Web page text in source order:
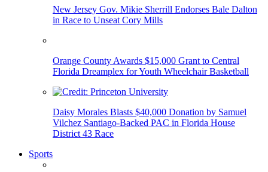
New Jersey Gov. Mikie Sherrill Endorses Bale Dalton
in Race to Unseat Cory Mills
Orange County Awards $15,000 Grant to Central
Florida Dreamplex for Youth Wheelchair Basketball
Daisy Morales Blasts $40,000 Donation by Samuel
Vilchez Santiago-Backed PAC in Florida House
District 43 Race
Sports